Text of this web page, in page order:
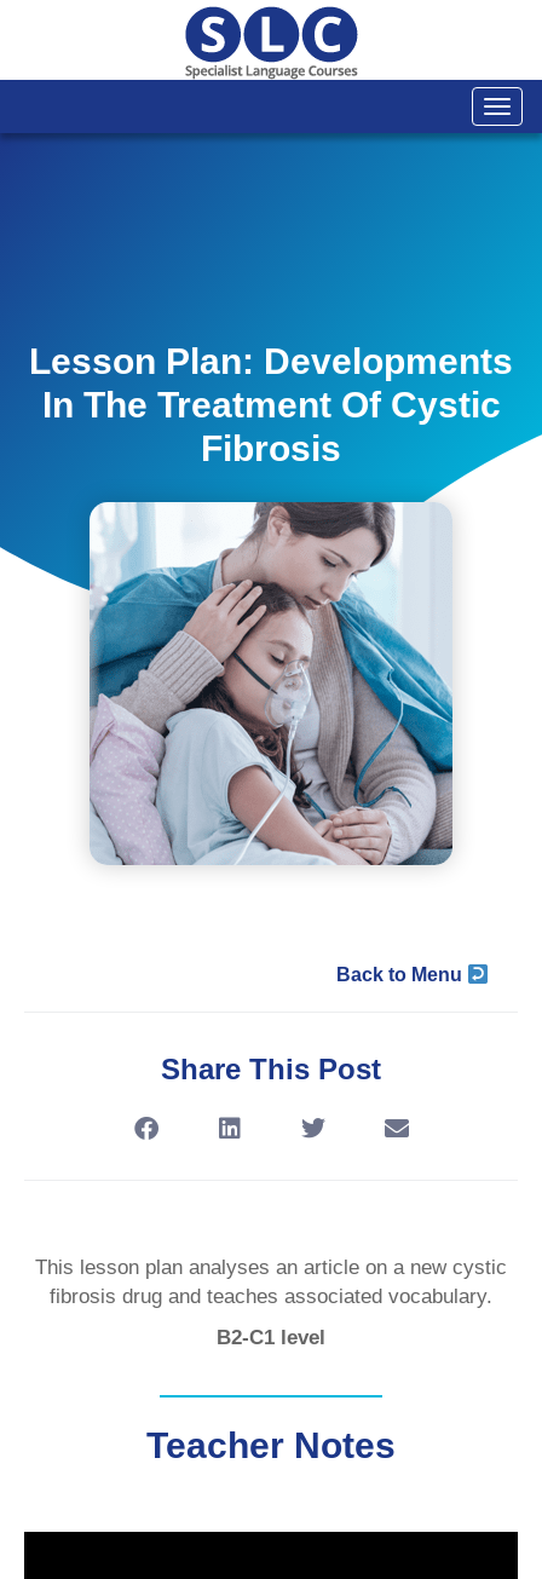
Lesson Plan: Developments
In The Treatment Of Cystic
Fibrosis
Back to Menu
Share This Post
This lesson plan analyses an article on a new cystic
fibrosis drug and teaches associated vocabulary.
B2-C1 level
Teacher Notes